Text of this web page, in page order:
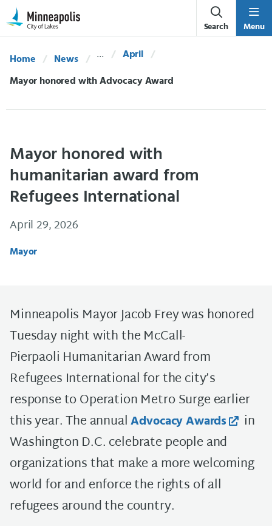
Skip Navigation
Skip to 311 Help
Search Menu
Home News
April
Current:
Mayor honored with Advocacy Award
Mayor honored with
humanitarian award from
Refugees International
April 29, 2026
Mayor
Minneapolis Mayor Jacob Frey was honored
Tuesday night with the McCall-
Pierpaoli Humanitarian Award from
Refugees International for the city’s
response to Operation Metro Surge earlier
this year. The annualAdvocacy Awards
in
Washington D.C. celebrate people and
organizations that make a more welcoming
world for and enforce the rights of all
refugees around the country.